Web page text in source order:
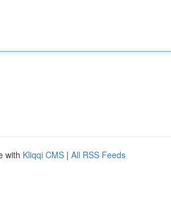
with Kliqqi CMS | All RSS Feeds